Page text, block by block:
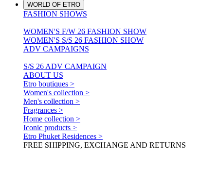
WORLD OF ETRO
FASHION SHOWS
WOMEN'S F/W 26 FASHION SHOW
WOMEN'S S/S 26 FASHION SHOW
ADV CAMPAIGNS
S/S 26 ADV CAMPAIGN
ABOUT US
Etro boutiques >
Women's collection >
Men's collection >
Fragrances >
Home collection >
Iconic products >
Etro Phuket Residences >
FREE SHIPPING, EXCHANGE AND RETURNS